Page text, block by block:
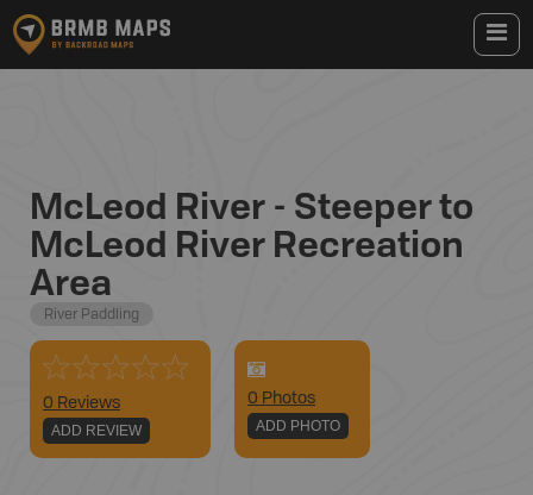
McLeod River - Steeper to
McLeod River Recreation
Area
River Paddling
0 Reviews
ADD REVIEW
0 Photos
ADD PHOTO